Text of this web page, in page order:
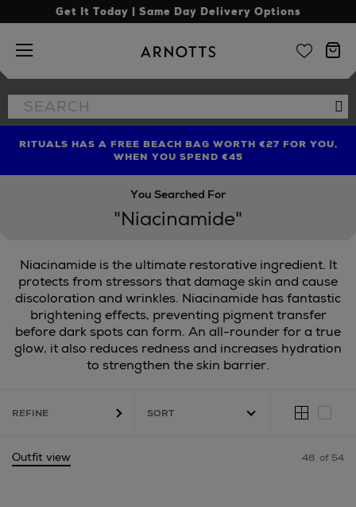
Get It Today | Same Day Delivery Options
Arnotts
Search
the
FIND AMAZING PRICES NOW WITH THE NINJA SUMMER
EVENT
RITUALS HAS A FREE BEACH BAG WORTH €27 FOR YOU,
WHEN YOU SPEND €45
LIMITED TIME OFFER: UP TO 70% OFF BEDDING & BATH
You Searched For
"Niacinamide"
Niacinamide is the ultimate restorative ingredient. It
protects from stressors that damage skin and cause
discoloration and wrinkles. Niacinamide has fantastic
brightening effects, preventing pigment transfer
before dark spots can form. An all-rounder for a true
glow, it also reduces redness and increases hydration
to strengthen the skin barrier.
SEABODY,SKINGREDIENTS
REFINE
Outfit view 48 of 54